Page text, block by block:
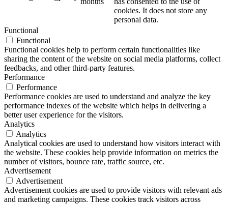
cookies. It does not store any
personal data.
Functional
Functional
Functional cookies help to perform certain functionalities like
sharing the content of the website on social media platforms, collect
feedbacks, and other third-party features.
Performance
Performance
Performance cookies are used to understand and analyze the key
performance indexes of the website which helps in delivering a
better user experience for the visitors.
Analytics
Analytics
Analytical cookies are used to understand how visitors interact with
the website. These cookies help provide information on metrics the
number of visitors, bounce rate, traffic source, etc.
Advertisement
Advertisement
Advertisement cookies are used to provide visitors with relevant ads
and marketing campaigns. These cookies track visitors across